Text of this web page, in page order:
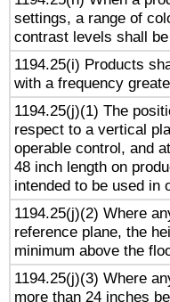
settings, a range of
contrast levels shall
1194.25(i) Products
with a frequency
1194.25(j)(1) The
respect to a vertical
operable control, and
48 inch length on
intended to be used in
1194.25(j)(2) Where
reference plane, the
minimum above the
1194.25(j)(3) Where
more than 24 inches